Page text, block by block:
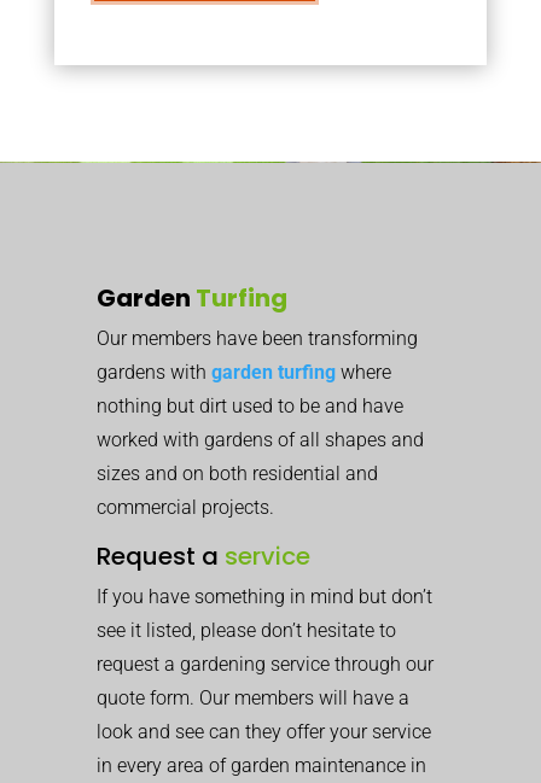
Garden Turfing
Our members have been transforming
gardens with garden turfing where
nothing but dirt used to be and have
worked with gardens of all shapes and
sizes and on both residential and
commercial projects.
Request a service
If you have something in mind but don’t
see it listed, please don’t hesitate to
request a gardening service through our
quote form. Our members will have a
look and see can they offer your service
in every area of garden maintenance in